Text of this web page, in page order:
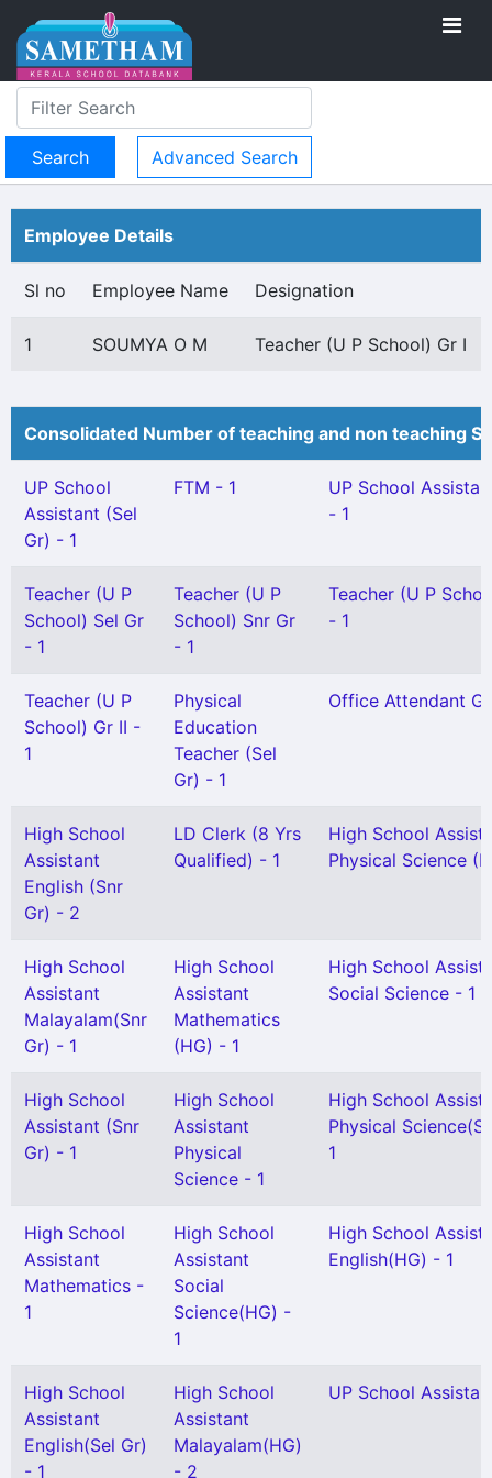
Advanced Search
Employee Details
Sl no Employee Name Designation
1 SOUMYA O M Teacher (U P School) Gr I
Consolidated Number of teaching and non teaching
UP School
Assistant (Sel
Gr) - 1
FTM - 1
UP School
- 1
Teacher (U P
School) Sel Gr
- 1
Teacher (U P
School) Snr Gr
- 1
Teacher (U P
- 1
Teacher (U P
School) Gr II -
1
Physical
Education
Teacher (Sel
Gr) - 1
Office Attendant
High School
Assistant
English (Snr
Gr) - 2
LD Clerk (8 Yrs
Qualified) - 1
High School
Physical Science
High School
Assistant
Malayalam(Snr
Gr) - 1
High School
Assistant
Mathematics
(HG) - 1
High School
Social Science - 1
High School
Assistant (Snr
Gr) - 1
High School
Assistant
Physical
Science - 1
High School
Physical
1
High School
Assistant
Mathematics -
1
High School
Assistant
Social
Science(HG) -
1
High School
English(HG) - 1
High School
Assistant
English(Sel Gr)
- 1
High School
Assistant
Malayalam(HG)
- 2
UP School